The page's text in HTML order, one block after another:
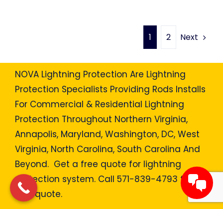
1 2 Next
NOVA Lightning Protection Are Lightning
Protection Specialists Providing Rods Installs
For Commercial & Residential Lightning
Protection Throughout Northern Virginia,
Annapolis, Maryland, Washington, DC, West
Virginia, North Carolina, South Carolina And
Beyond. Get a free quote for lightning
protection system. Call 571-839-4793 for a
free quote.